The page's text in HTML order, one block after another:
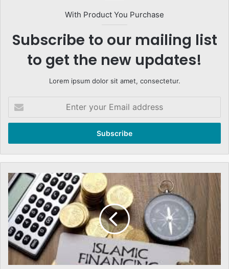
With Product You Purchase
Subscribe to our mailing list
to get the new updates!
Lorem ipsum dolor sit amet, consectetur.
your
Email
Islamic
Banks
And
Strategies
Of
Economic
Cooperation